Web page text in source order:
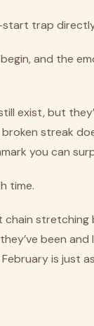
start trap
and the
exist, but
streak
you can
time.
stretching
been
is just